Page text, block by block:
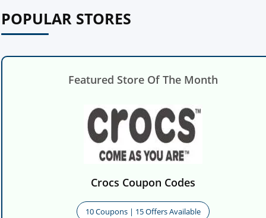
POPULAR STORES
Featured Store Of The Month
Crocs Coupon Codes
10 Coupons | 15 Offers Available